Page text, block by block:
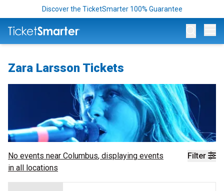
Discover the TicketSmarter 100% Guarantee
Zara Larsson Tickets
Filter
No events near Columbus, displaying events
in all locations